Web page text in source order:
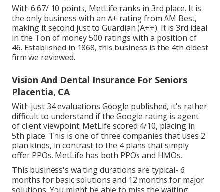
With 6.67/ 10 points, MetLife ranks in 3rd place. It is
the only business with an A+ rating from AM Best,
making it second just to Guardian (A++). It is 3rd ideal
in the Ton of money 500 ratings with a position of
46. Established in 1868, this business is the 4th oldest
firm we reviewed.
Vision And Dental Insurance For Seniors
Placentia, CA
With just 34 evaluations Google published, it's rather
difficult to understand if the Google rating is agent
of client viewpoint. MetLife scored 4/10, placing in
5th place. This is one of three companies that uses 2
plan kinds, in contrast to the 4 plans that simply
offer PPOs. MetLife has both PPOs and HMOs.
This business's waiting durations are typical- 6
months for basic solutions and 12 months for major
solutions. You might be able to miss the waiting